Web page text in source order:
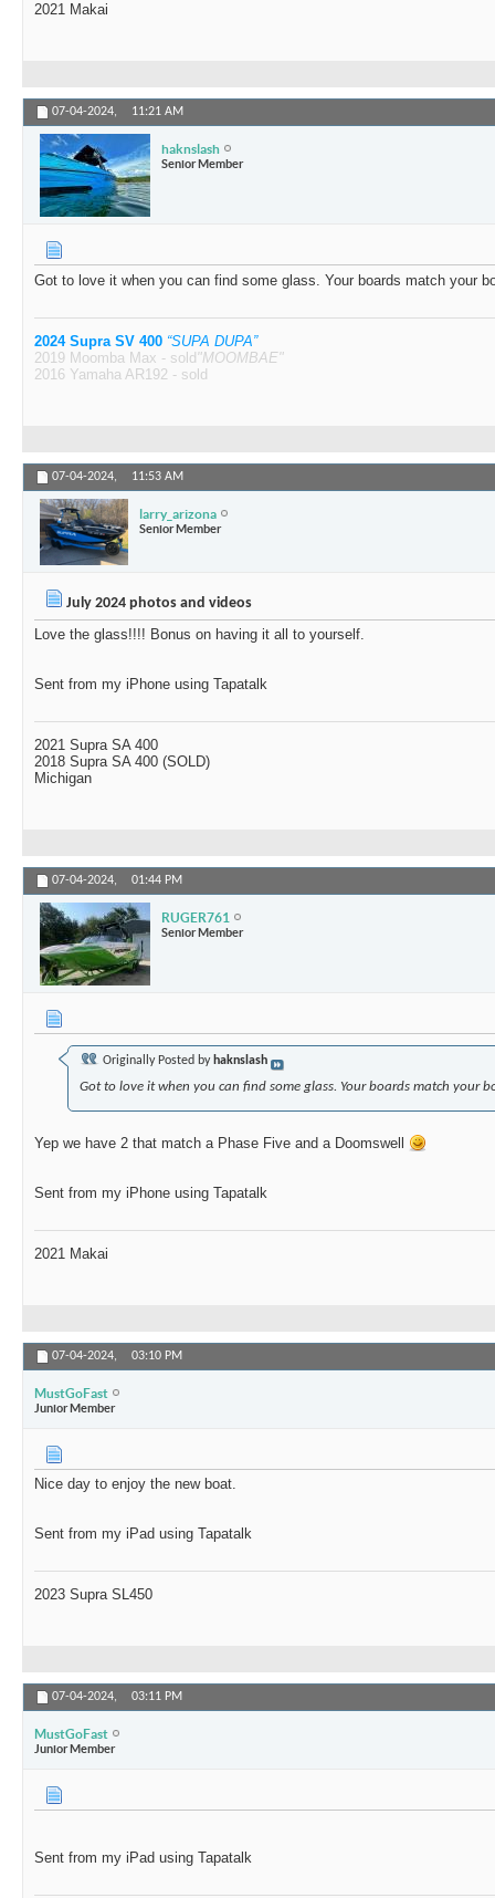
2021 Makai
07-04-2024, 11:21 AM
haknslash
Senior Member
Got to love it when you can find some glass. Your boards match your
2024 Supra SV 400 “SUPA DUPA”
2019 Moomba Max - sold "MOOMBAE"
2016 Yamaha AR192 - sold
07-04-2024, 11:53 AM
larry_arizona
Senior Member
July 2024 photos and videos
Love the glass!!!! Bonus on having it all to yourself.
Sent from my iPhone using Tapatalk
2021 Supra SA 400
2018 Supra SA 400 (SOLD)
Michigan
07-04-2024, 01:44 PM
RUGER761
Senior Member
Originally Posted by haknslash
Got to love it when you can find some glass. Your boards match your
Yep we have 2 that match a Phase Five and a Doomswell
Sent from my iPhone using Tapatalk
2021 Makai
07-04-2024, 03:10 PM
MustGoFast
Junior Member
Nice day to enjoy the new boat.
Sent from my iPad using Tapatalk
2023 Supra SL450
07-04-2024, 03:11 PM
MustGoFast
Junior Member
Sent from my iPad using Tapatalk